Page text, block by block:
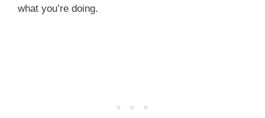
what you’re doing.